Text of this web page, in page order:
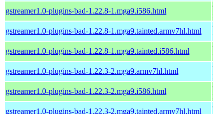
gstreamer1.0-plugins-bad-1.22.8-1.mga9.i586.html
gstreamer1.0-plugins-bad-1.22.8-1.mga9.tainted.armv7hl.html
gstreamer1.0-plugins-bad-1.22.8-1.mga9.tainted.i586.html
gstreamer1.0-plugins-bad-1.22.3-2.mga9.armv7hl.html
gstreamer1.0-plugins-bad-1.22.3-2.mga9.i586.html
gstreamer1.0-plugins-bad-1.22.3-2.mga9.tainted.armv7hl.html